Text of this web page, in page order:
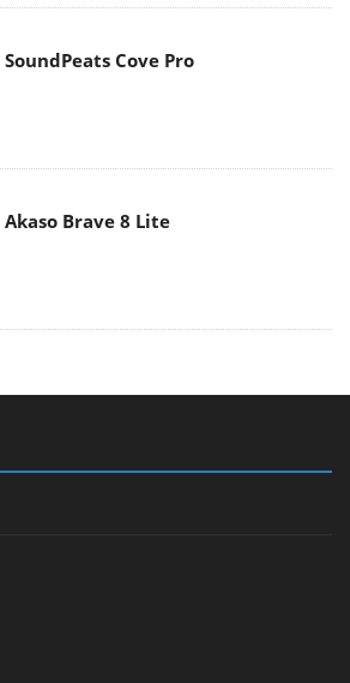
SoundPeats Cove Pro
Akaso Brave 8 Lite